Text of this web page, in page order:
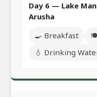
Day 6 — Lake
Arusha
🍳 Breakfast
💧 Drinking